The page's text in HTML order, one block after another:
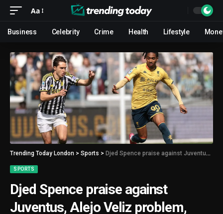
Aa
Business Celebrity Crime Health Lifestyle
Trending Today London > Sports > Djed Spence praise against Juventus, Alejo Veliz problem, Troy Parrott injury and Reguilon mess
SPORTS
Djed Spence praise against
Juventus, Alejo Veliz problem,